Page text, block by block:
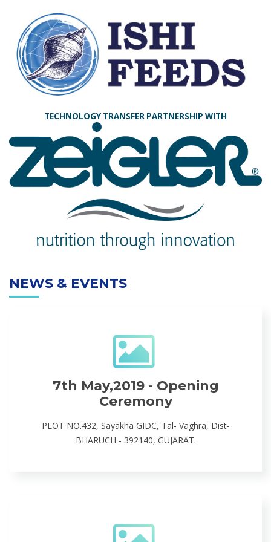
TECHNOLOGY TRANSFER PARTNERSHIP WITH
NEWS & EVENTS
7th May,2019 - Opening
Ceremony
PLOT NO.432, Sayakha GIDC, Tal- Vaghra, Dist-
BHARUCH - 392140, GUJARAT.